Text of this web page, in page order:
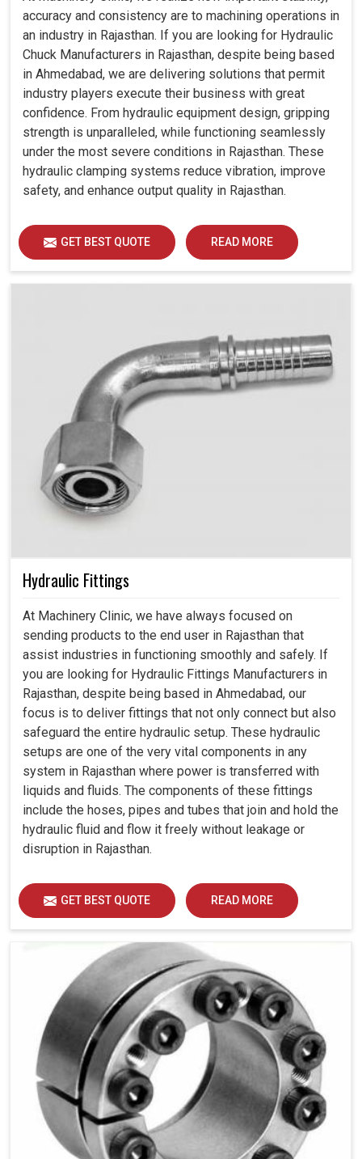
accuracy and consistency are to machining operations in
an industry in Rajasthan. If you are looking for Hydraulic
Chuck Manufacturers in Rajasthan, despite being based
in Ahmedabad, we are delivering solutions that permit
industry players execute their business with great
confidence. From hydraulic equipment design, gripping
strength is unparalleled, while functioning seamlessly
under the most severe conditions in Rajasthan. These
hydraulic clamping systems reduce vibration, improve
safety, and enhance output quality in Rajasthan.
GET BEST QUOTE READ MORE
Hydraulic Fittings
At Machinery Clinic, we have always focused on
sending products to the end user in Rajasthan that
assist industries in functioning smoothly and safely. If
you are looking for Hydraulic Fittings Manufacturers in
Rajasthan, despite being based in Ahmedabad, our
focus is to deliver fittings that not only connect but also
safeguard the entire hydraulic setup. These hydraulic
setups are one of the very vital components in any
system in Rajasthan where power is transferred with
liquids and fluids. The components of these fittings
include the hoses, pipes and tubes that join and hold the
hydraulic fluid and flow it freely without leakage or
disruption in Rajasthan.
GET BEST QUOTE READ MORE